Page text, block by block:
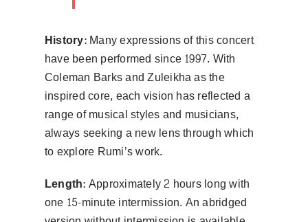
History:Many expressions of this concert
have been performed since 1997. With
Coleman Barks and Zuleikha as the
inspired core, each vision has reflected a
range of musical styles and musicians,
always seeking a new lens through which
to explore Rumi’s work.
Length:Approximately 2 hours long with
one 15-minute intermission. An abridged